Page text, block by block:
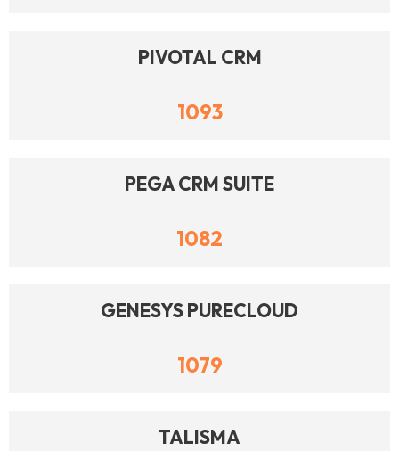
PIVOTAL CRM
1093
PEGA CRM SUITE
1082
GENESYS PURECLOUD
1079
TALISMA